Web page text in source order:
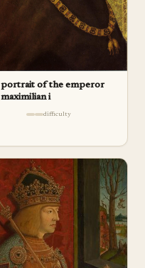
portrait of the emperor
maximilian i
difficulty